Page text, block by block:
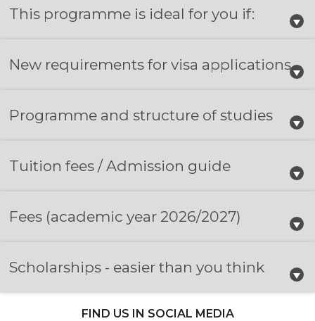
This programme is ideal for you if:
New requirements for visa applications
Programme and structure of studies
Tuition fees / Admission guide
Fees (academic year 2026/2027)
Scholarships - easier than you think
FIND US IN SOCIAL MEDIA